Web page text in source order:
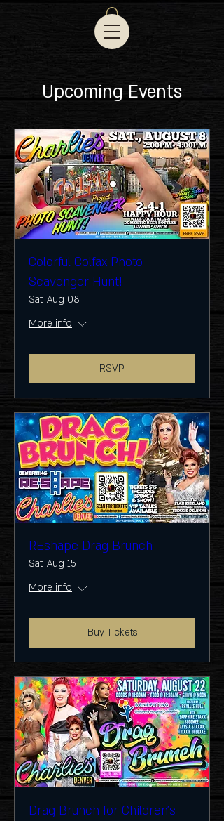
Upcoming Events
Colorful Colfax Photo
Scavenger Hunt!
Sat, Aug 08
More info
RSVP
REshape Drag Brunch
Sat, Aug 15
More info
Buy Tickets
Drag Brunch for Children's